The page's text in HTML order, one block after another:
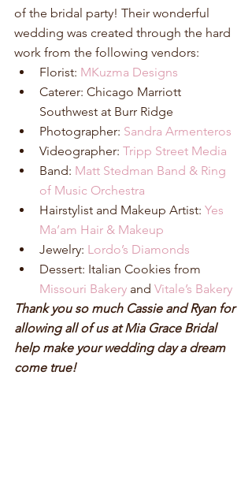
of the bridal party! Their wonderful
wedding was created through the hard
work from the following vendors:
Florist: MKuzma Designs
Caterer: Chicago Marriott
Southwest at Burr Ridge
Photographer: Sandra Armenteros
Videographer: Tripp Street Media
Band: Matt Stedman Band & Ring
of Music Orchestra
Hairstylist and Makeup Artist: Yes
Ma’am Hair & Makeup
Jewelry: Lordo’s Diamonds
Dessert: Italian Cookies from
Missouri Bakery and Vitale’s Bakery
Thank you so much Cassie and Ryan for
allowing all of us at Mia Grace Bridal
help make your wedding day a dream
come true!